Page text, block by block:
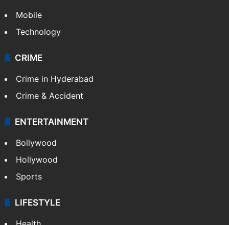
Mobile
Technology
CRIME
Crime in Hyderabad
Crime & Accident
ENTERTAINMENT
Bollywood
Hollywood
Sports
LIFESTYLE